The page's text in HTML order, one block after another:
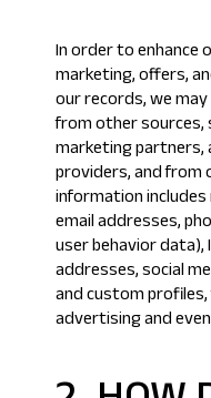
In order to enhance
marketing, offers,
our records, we
from other sources,
marketing
providers, and from
information
email addresses,
user behavior
addresses, social
and custom
advertising and